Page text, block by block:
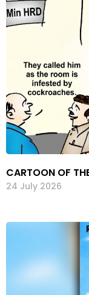
CARTOON OF
24 July 2026